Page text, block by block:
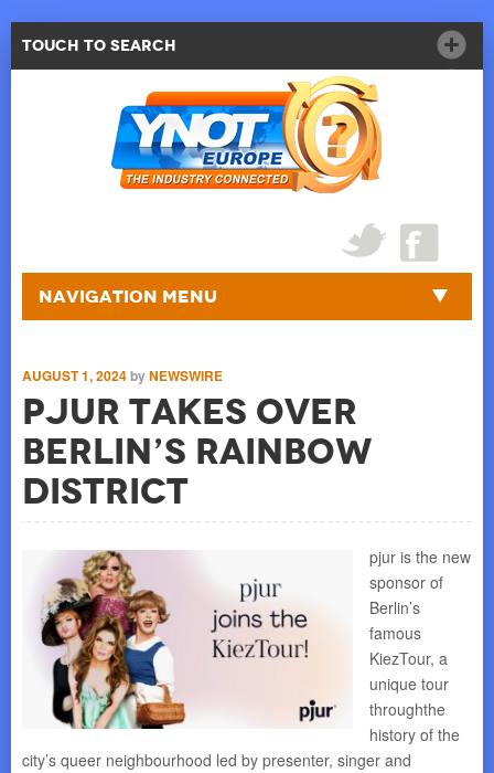
Touch to Search
Navigation Menu
AUGUST 1, 2024byNEWSWIRE
pjur takes over
Berlin’s rainbow
district
pjur is the new
sponsor of
Berlin’s
famous
KiezTour, a
unique tour
throughthe
history of the
city’s queer neighbourhood led by presenter, singer and